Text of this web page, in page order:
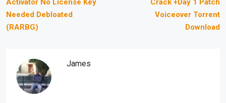
Activator No License Key
Needed Debloated
(RARBG)
Crack +Day 1 Patch
Voiceover Torrent
Download
James